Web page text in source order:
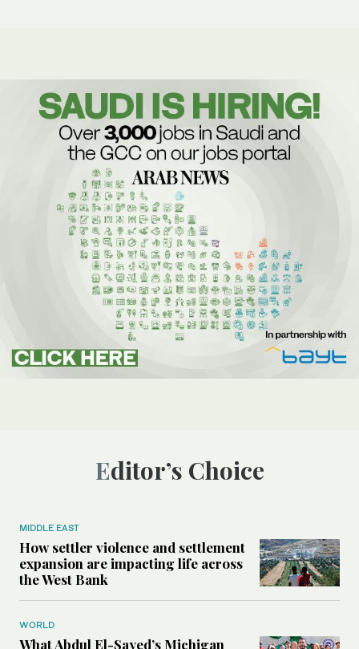
Editor’s Choice
MIDDLE EAST
How settler violence and settlement
expansion are impacting life across
the West Bank
WORLD
What Abdul El-Sayed’s Michigan